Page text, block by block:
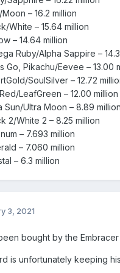
– 16.2 million
White – 15.64 million
– 14.64 million
Ruby/Alpha Sappire –
Go, Pikachu/Eevee – 13.00
SoulSilver – 12.72
LeafGreen – 12.00 million
Sun/Ultra Moon – 8.89 million
2/White 2 – 8.25 million
– 7.693 million
– 7.060 million
– 6.3 million
3, 2021
bought by the
is unfortunately keeping